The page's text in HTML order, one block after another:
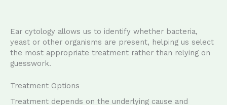
Ear cytology allows us to identify whether bacteria,
yeast or other organisms are present, helping us select
the most appropriate treatment rather than relying on
guesswork.
Treatment Options
Treatment depends on the underlying cause and